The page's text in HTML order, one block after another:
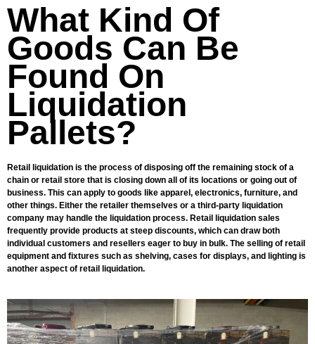
What Kind Of
Goods Can Be
Found On
Liquidation
Pallets?
Retail liquidation is the process of disposing off the remaining stock of a
chain or retail store that is closing down all of its locations or going out of
business. This can apply to goods like apparel, electronics, furniture, and
other things. Either the retailer themselves or a third-party liquidation
company may handle the liquidation process. Retail liquidation sales
frequently provide products at steep discounts, which can draw both
individual customers and resellers eager to buy in bulk. The selling of retail
equipment and fixtures such as shelving, cases for displays, and lighting is
another aspect of retail liquidation.